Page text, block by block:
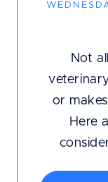
Not
or
Here